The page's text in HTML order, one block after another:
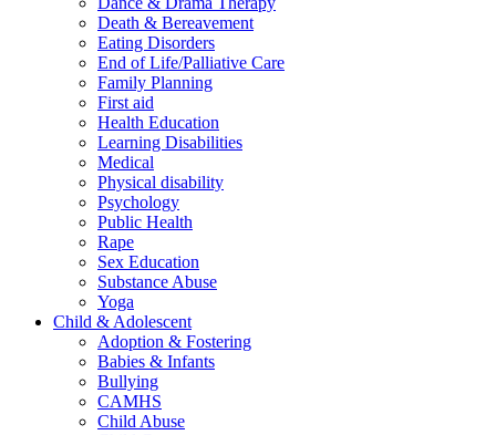
Death & Bereavement
Eating Disorders
End of Life/Palliative Care
Family Planning
First aid
Health Education
Learning Disabilities
Medical
Physical disability
Psychology
Public Health
Rape
Sex Education
Substance Abuse
Yoga
Child & Adolescent
Adoption & Fostering
Babies & Infants
Bullying
CAMHS
Child Abuse